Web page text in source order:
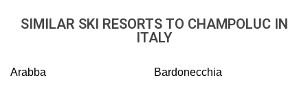
SIMILAR SKI RESORTS TO CHAMPOLUC IN
ITALY
Arabba Bardonecchia